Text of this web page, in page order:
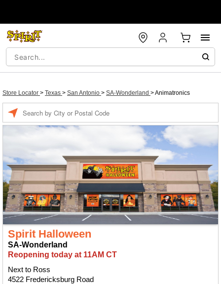
Store Locator > Texas > San Antonio > SA-Wonderland >Animatronics
Spirit Halloween
SA-Wonderland
Reopening today at 11AM CT
Next to Ross
4522 Fredericksburg Road